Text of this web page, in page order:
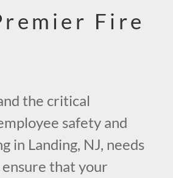
Fire
the critical
safety and
in Landing, NJ, needs
ensure that your